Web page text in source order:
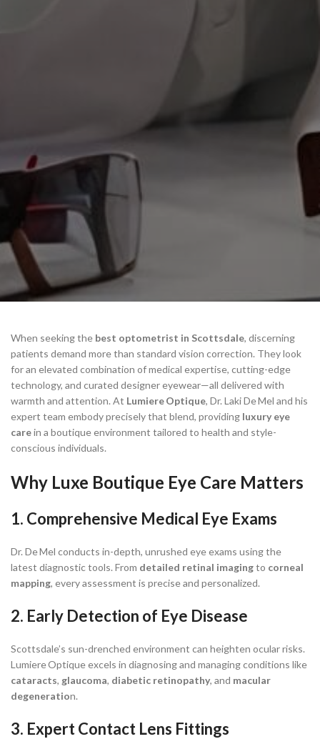
When seeking the best optometrist in Scottsdale, discerning
patients demand more than standard vision correction. They look
for an elevated combination of medical expertise, cutting-edge
technology, and curated designer eyewear—all delivered with
warmth and attention. At Lumiere Optique, Dr. Laki De Mel and his
expert team embody precisely that blend, providing luxury eye
carein a boutique environment tailored to health and style-
conscious individuals.
Why Luxe Boutique Eye Care Matters
1. Comprehensive Medical Eye Exams
Dr. De Mel conducts in-depth, unrushed eye exams using the
latest diagnostic tools. From detailed retinal imagingto corneal
mapping, every assessment is precise and personalized.
2. Early Detection of Eye Disease
Scottsdale’s sun-drenched environment can heighten ocular risks.
Lumiere Optique excels in diagnosing and managing conditions like
cataracts, glaucoma, diabetic retinopathy, and macular
degeneration.
3. Expert Contact Lens Fittings